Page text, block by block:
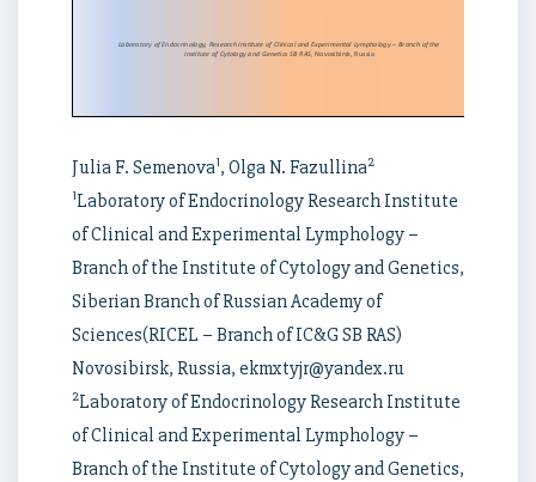
Julia F. Semenova1, Olga N. Fazullina2
1Laboratory of Endocrinology Research Institute
of Clinical and Experimental Lymphology –
Branch of the Institute of Cytology and Genetics,
Siberian Branch of Russian Academy of
Sciences(RICEL – Branch of IC&G SB RAS)
Novosibirsk, Russia, ekmxtyjr@yandex.ru
2Laboratory of Endocrinology Research Institute
of Clinical and Experimental Lymphology –
Branch of the Institute of Cytology and Genetics,